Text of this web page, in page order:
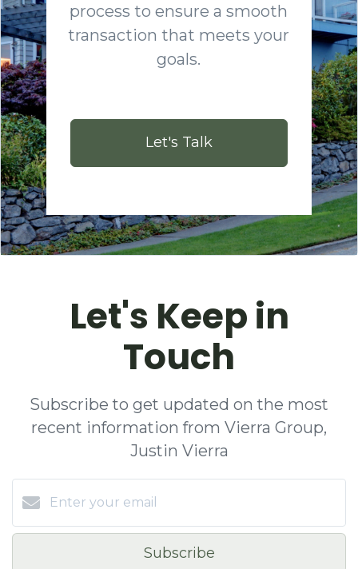
process to ensure a smooth
transaction that meets your
goals.
Let's Talk
Let's Keep in
Touch
Subscribe to get updated on the most
recent information from Vierra Group,
Justin Vierra
Subscribe